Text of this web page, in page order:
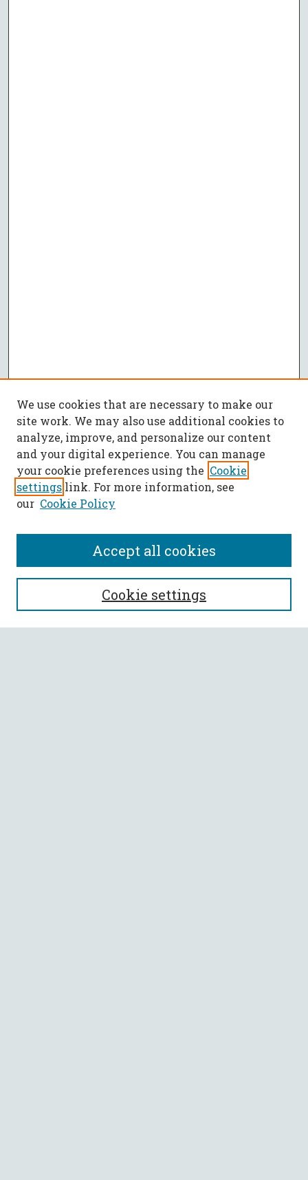
SEARCH
Enter search terms:
We use cookies that are necessary to make our
site work. We may also use additional cookies to
analyze, improve, and personalize our content
and your digital experience. You can manage
your cookie preferences using the Cookie
settings link. For more information, see
our Cookie Policy
Cookie settings
Accept all cookies